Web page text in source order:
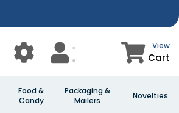
View
Cart
Food &
Candy
Packaging &
Mailers
Novelties